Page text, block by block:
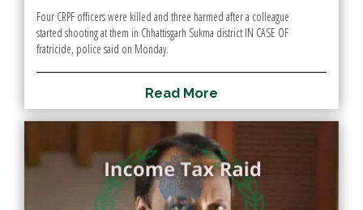
Four CRPF officers were killed and three harmed after a colleague
started shooting at them in Chhattisgarh Sukma district IN CASE OF
fratricide, police said on Monday.
Read More